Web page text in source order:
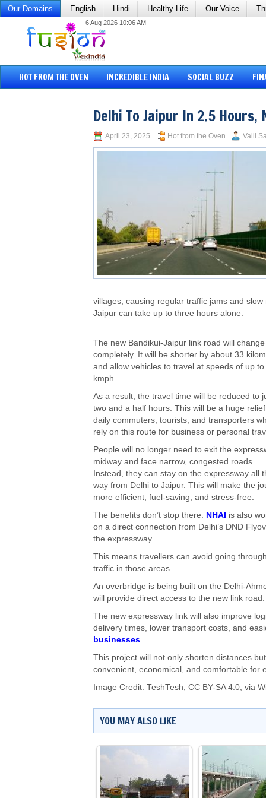
Our Domains English Hindi Healthy Life Our Voice
6 Aug 2026 10:06 AM
HOT FROM THE OVEN INCREDIBLE INDIA SOCIAL BUZZ
Delhi To Jaipur In 2.5 Hours,
April 23, 2025 Hot from the Oven Valli
villages, causing regular traffic jams and
Jaipur can take up to three hours alone.
The new Bandikui-Jaipur link road will
completely. It will be shorter by about 33
and allow vehicles to travel at speeds of up to
kmph.
As a result, the travel time will be reduced to
two and a half hours. This will be a huge
daily commuters, tourists, and transporters
rely on this route for business or personal
People will no longer need to exit the
midway and face narrow, congested roads.
Instead, they can stay on the expressway all
way from Delhi to Jaipur. This will make the
more efficient, fuel-saving, and stress-free.
The benefits don’t stop there. NHAI is also
on a direct connection from Delhi’s DND
the expressway.
This means travellers can avoid going
traffic in those areas.
An overbridge is being built on the Delhi-
will provide direct access to the new link road.
The new expressway link will also improve
delivery times, lower transport costs, and
businesses.
This project will not only shorten distances
convenient, economical, and comfortable for
Image Credit: TeshTesh, CC BY-SA 4.0, via
YOU MAY ALSO LIKE